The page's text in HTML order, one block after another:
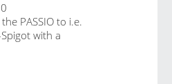
PASSIO to i.e.
with a